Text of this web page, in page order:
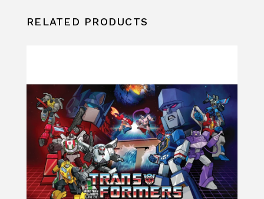
RELATED PRODUCTS